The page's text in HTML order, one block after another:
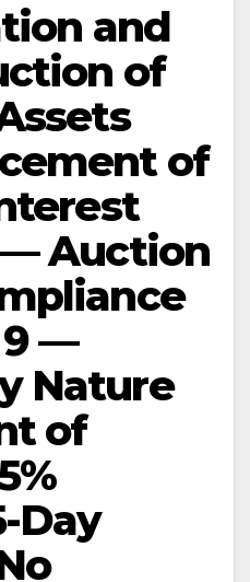
and
of
of
Auction
—
Nature
of
Day